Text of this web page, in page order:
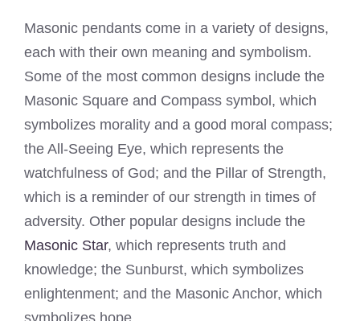
Masonic pendants come in a variety of designs,
each with their own meaning and symbolism.
Some of the most common designs include the
Masonic Square and Compass symbol, which
symbolizes morality and a good moral compass;
the All-Seeing Eye, which represents the
watchfulness of God; and the Pillar of Strength,
which is a reminder of our strength in times of
adversity. Other popular designs include the
Masonic Star, which represents truth and
knowledge; the Sunburst, which symbolizes
enlightenment; and the Masonic Anchor, which